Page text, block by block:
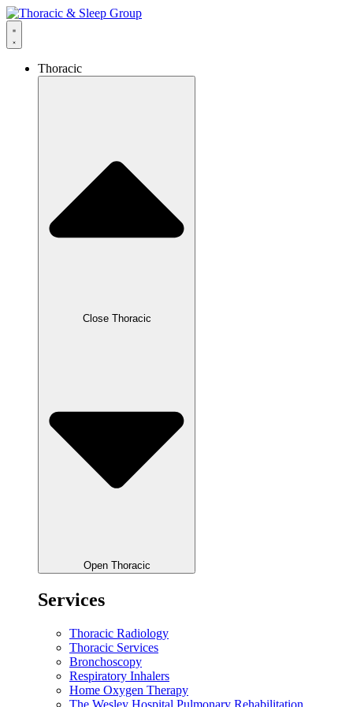
Thoracic
Close Thoracic
Open Thoracic
Services
Thoracic Radiology
Thoracic Services
Bronchoscopy
Respiratory Inhalers
Home Oxygen Therapy
The Wesley Hospital Pulmonary Rehabilitation